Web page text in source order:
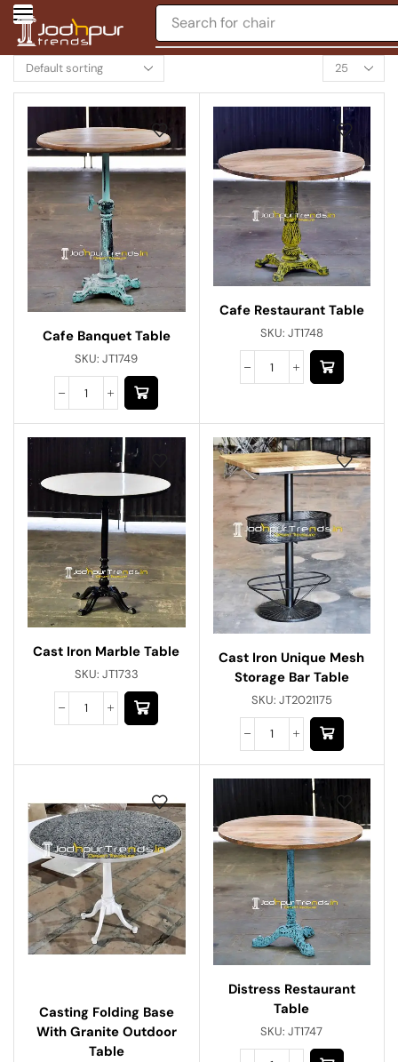
Search for chair
Cafe Banquet Table
SKU:JT1749
Cafe Restaurant Table
SKU: JT1748
Cast Iron Marble Table
SKU: JT1733
Cast Iron Unique Mesh
Storage Bar Table
SKU: JT2021175
Casting Folding Base
With Granite Outdoor
Table
Distress Restaurant
Table
SKU:JT1747